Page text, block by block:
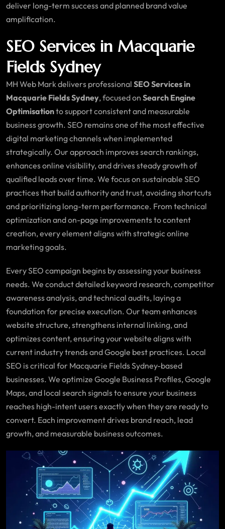
deliver long-term success and planned brand value
amplification.
SEO Services in Macquarie
Fields Sydney
MH Web Mark delivers professional SEO Services in
Macquarie Fields Sydney, focused on Search Engine
Optimisationto support consistent and measurable
business growth. SEO remains one of the most effective
digital marketing channels when implemented
strategically. Our approach improves search rankings,
enhances online visibility, and drives steady growth of
qualified leads over time. We focus on sustainable SEO
practices that build authority and trust, avoiding shortcuts
and prioritizing long-term performance. From technical
optimization and on-page improvements to content
creation, every element aligns with strategic online
marketing goals.
Every SEO campaign begins by assessing your business
needs. We conduct detailed keyword research, competitor
awareness analysis, and technical audits, laying a
foundation for precise execution. Our team enhances
website structure, strengthens internal linking, and
optimizes content, ensuring your website aligns with
current industry trends and Google best practices. Local
SEO is critical for Macquarie Fields Sydney-based
businesses. We optimize Google Business Profiles, Google
Maps, and local search signals to ensure your business
reaches high-intent users exactly when they are ready to
convert. Each improvement drives brand reach, lead
growth, and measurable business outcomes.